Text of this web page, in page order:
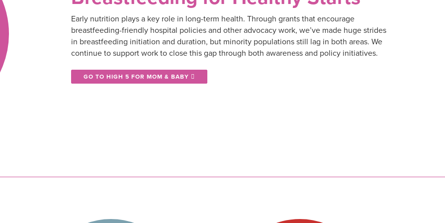
Early nutrition plays a key role in long-term health. Through grants that encourage
breastfeeding-friendly hospital policies and other advocacy work, we’ve made huge strides
in breastfeeding initiation and duration, but minority populations still lag in both areas. We
continue to support work to close this gap through both awareness and policy initiatives.
GO TO HIGH 5 FOR MOM & BABY